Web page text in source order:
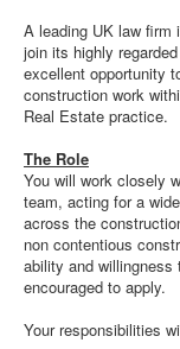
A leading UK law firm
join its highly
excellent opportunity
construction work
Real Estate practice.
The Role
You will work closely
team, acting for a
across the
non contentious
ability and willingness
encouraged to apply.
Your responsibilities